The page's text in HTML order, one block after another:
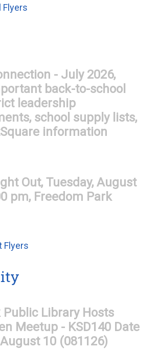
Flyers
- July 2026,
back-to-school
leadership
school supply lists,
information
Out, Tuesday, August
pm, Freedom Park
Flyers
Public Library Hosts
Meetup - KSD140 Date
10 (081126)